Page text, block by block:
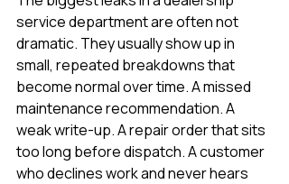
service department are often not
dramatic. They usually show up in
small, repeated breakdowns that
become normal over time. A missed
maintenance recommendation. A
weak write-up. A repair order that sits
too long before dispatch. A customer
who declines work and never hears